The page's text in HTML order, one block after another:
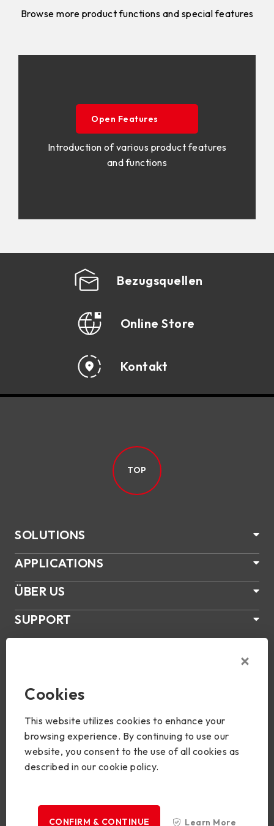
Browse more product functions and special features
Open Features
Introduction of various product features
and functions
Bezugsquellen
Online Store
Kontakt
SOLUTIONS
APPLICATIONS
ÜBER US
SUPPORT
Join Us
TOP
Copyright © 2024 BIOSTAR Group. All rights reserved.
Cookies
This website utilizes cookies to enhance your
browsing experience. By continuing to use our
website, you consent to the use of all cookies as
described in our cookie policy.
CONFIRM & CONTINUE Learn More